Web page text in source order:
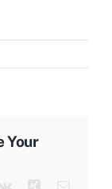
Your